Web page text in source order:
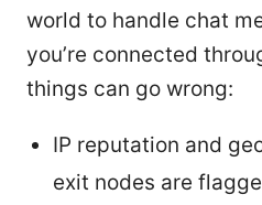
world to handle chat
you’re connected
things can go wrong:
IP reputation and
exit nodes are